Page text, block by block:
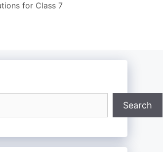
for Class 7
Search